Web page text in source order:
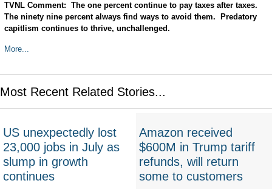
TVNL Comment: The one percent continue to pay taxes after taxes.
The ninety nine percent always find ways to avoid them. Predatory
capitlism continues to thrive, unchallenged.
More...
Most Recent Related Stories...
US unexpectedly lost
23,000 jobs in July as
slump in growth
continues
Amazon received
$600M in Trump tariff
refunds, will return
some to customers